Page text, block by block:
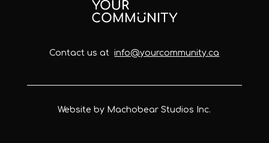
Contact us atinfo@yourcommunity.ca
Website by Machobear Studios Inc.